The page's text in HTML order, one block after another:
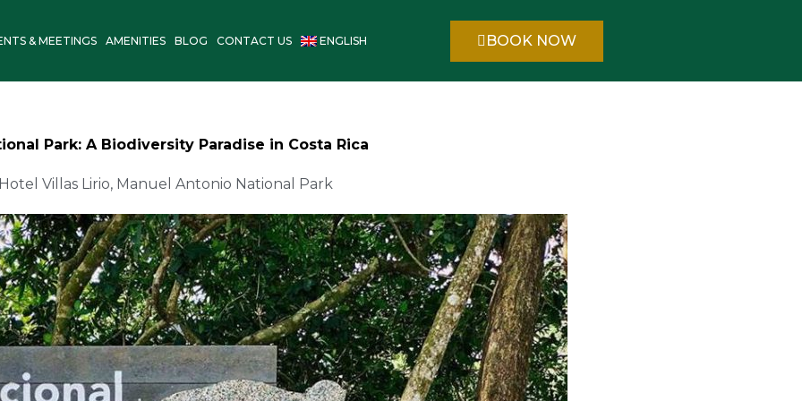
& MEETINGS AMENITIES BLOG CONTACT US ENGLISH BOOK NOW
Park: A Biodiversity Paradise in Costa Rica
Hotel Villas Lirio, Manuel Antonio National Park